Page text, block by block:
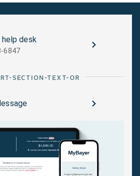
desk
6847
SECTION-TEXT-OR